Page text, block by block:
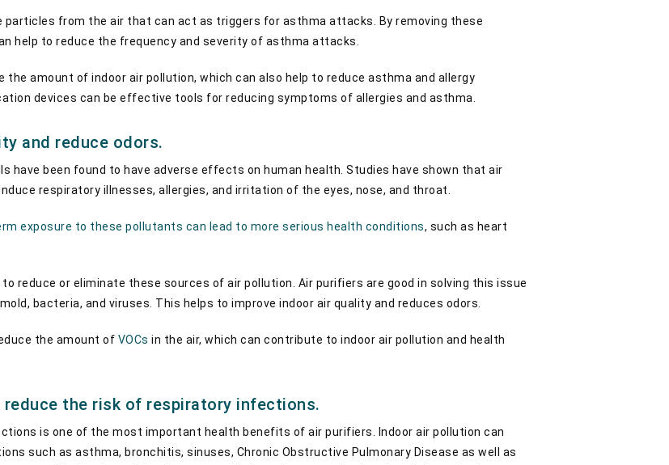
particles from the air that can act as triggers for asthma attacks. By removing these
help to reduce the frequency and severity of asthma attacks.
the amount of indoor air pollution, which can also help to reduce asthma and allergy
devices can be effective tools for reducing symptoms of allergies and asthma.
and reduce odors.
have been found to have adverse effects on human health. Studies have shown that air
respiratory illnesses, allergies, and irritation of the eyes, nose, and throat.
exposure to these pollutants can lead to more serious health conditions, such as heart
reduce or eliminate these sources of air pollution. Air purifiers are good in solving this issue
bacteria, and viruses. This helps to improve indoor air quality and reduces odors.
the amount of VOCs in the air, which can contribute to indoor air pollution and health
the risk of respiratory infections.
is one of the most important health benefits of air purifiers. Indoor air pollution can
such as asthma, bronchitis, sinuses, Chronic Obstructive Pulmonary Disease as well as